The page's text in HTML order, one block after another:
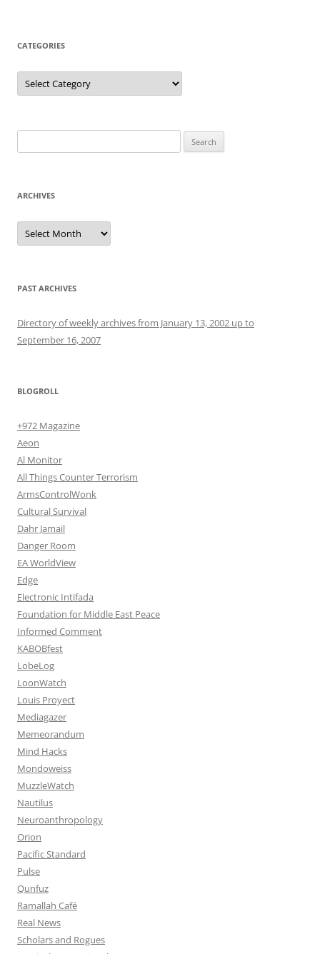
CATEGORIES
Categories
for:
ARCHIVES
Archives
PAST ARCHIVES
Directory of weekly archives from January 13, 2002 up to
September 16, 2007
BLOGROLL
+972 Magazine
Aeon
Al Monitor
All Things Counter Terrorism
ArmsControlWonk
Cultural Survival
Dahr Jamail
Danger Room
EA WorldView
Edge
Electronic Intifada
Foundation for Middle East Peace
Informed Comment
KABOBfest
LobeLog
LoonWatch
Louis Proyect
Mediagazer
Memeorandum
Mind Hacks
Mondoweiss
MuzzleWatch
Nautilus
Neuroanthropology
Orion
Pacific Standard
Pulse
Qunfuz
Ramallah Café
Real News
Scholars and Rogues